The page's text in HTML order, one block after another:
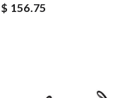
$ 156.75